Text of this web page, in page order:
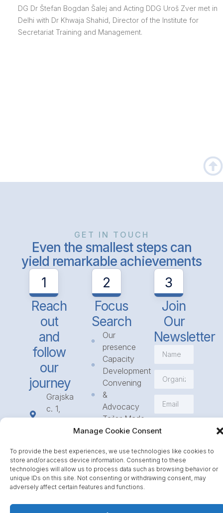
Manage Cookie Consent
To provide the best experiences, we use technologies like cookies to
store and/or access device information. Consenting to these
technologies will allow us to process data such as browsing behavior or
unique IDs on this site. Not consenting or withdrawing consent, may
adversely affect certain features and functions.
DG Dr Štefan Bogdan Šalej and Acting DDG Uroš Zver met in
Delhi with Dr Khwaja Shahid, Director of the Institute for
Secretariat Training and Management.
GET IN TOUCH
Even the smallest steps can
yield remarkable achievements
1
Reach
out
and
follow
our
journey
Grajska
c. 1,
1234
Mengeš
1 568
23 31
info@icpe.int
2
Focus
Search
Our
presence
Capacity
Development
Convening
&
Advocacy
Tailor Made
Programmes
to
Funding
Call for
Partnerships
Journal
3
Join
Our
Newsletter